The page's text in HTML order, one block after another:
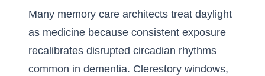
Many memory care architects treat daylight
as medicine because consistent exposure
recalibrates disrupted circadian rhythms
common in dementia. Clerestory windows,